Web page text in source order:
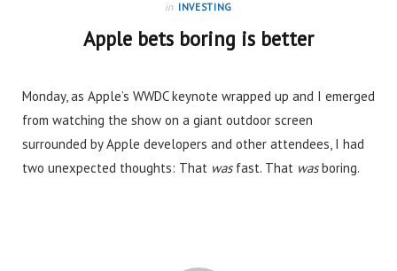
in INVESTING
Apple bets boring is better
Monday, as Apple’s WWDC keynote wrapped up and I emerged
from watching the show on a giant outdoor screen
surrounded by Apple developers and other attendees, I had
two unexpected thoughts: That wasfast. That wasboring.